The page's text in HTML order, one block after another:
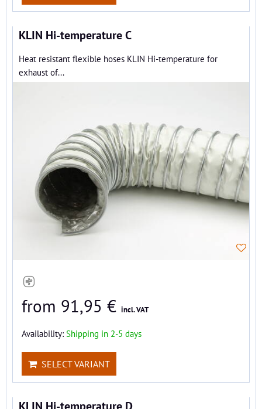
KLIN Hi-temperature C
Heat resistant flexible hoses KLIN Hi-temperature for
exhaust of...
from 91,95 € incl. VAT
Availability: Shipping in 2-5 days
SELECT VARIANT
KLIN Hi-temperature D